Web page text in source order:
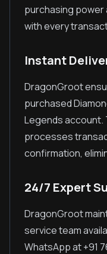
purchasing power
with every
Instant
DragonGroot
purchased
Legends account.
processes
confirmation,
24/7 Expert
DragonGroot
service team
WhatsApp at +91